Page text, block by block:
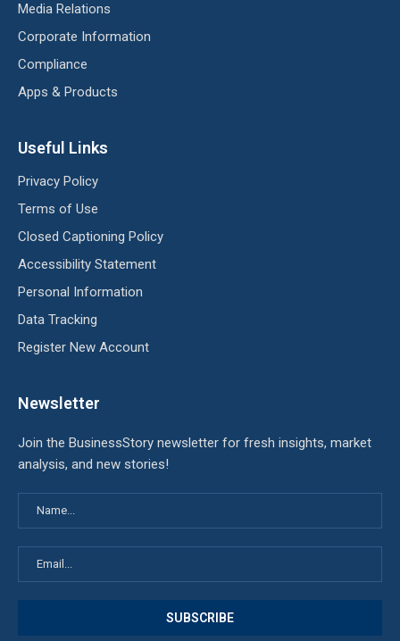
Media Relations
Corporate Information
Compliance
Apps & Products
Useful Links
Privacy Policy
Terms of Use
Closed Captioning Policy
Accessibility Statement
Personal Information
Data Tracking
Register New Account
Newsletter
Join the BusinessStory newsletter for fresh insights, market
analysis, and new stories!